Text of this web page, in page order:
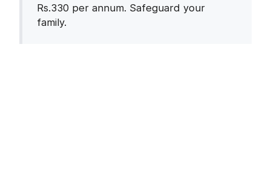
Rs.330 per annum. Safeguard your
family.